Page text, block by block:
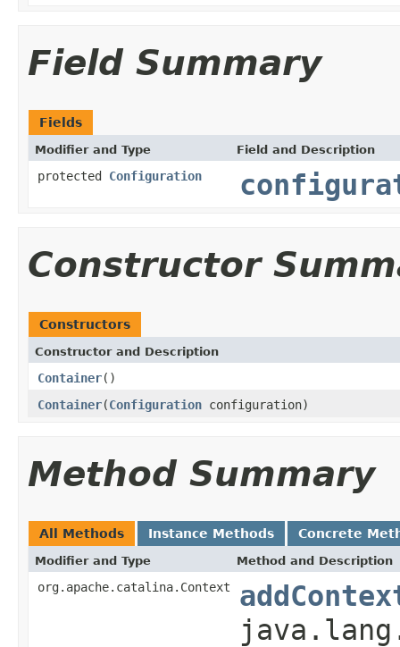
Field Summary
Fields
Modifier and Type Field and Description
protected Configuration
Constructor
Constructors
Constructor and Description
Container()
Container(Configuration configuration)
Method Summary
All Methods Instance Methods Concrete
Modifier and Type Method and Description
org.apache.catalina.Context